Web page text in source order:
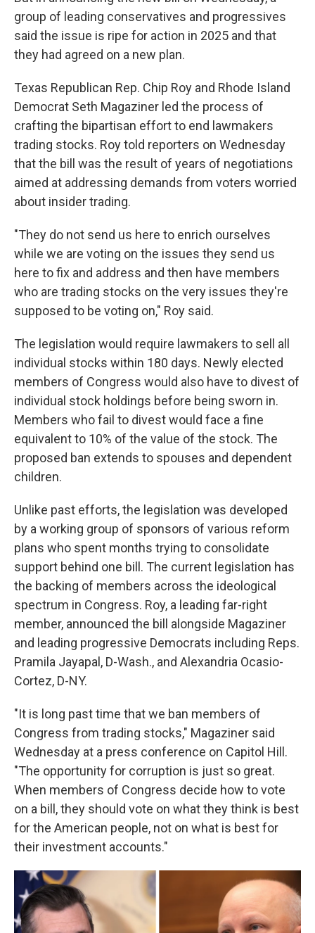
group of leading conservatives and progressives
said the issue is ripe for action in 2025 and that
they had agreed on a new plan.
Texas Republican Rep. Chip Roy and Rhode Island
Democrat Seth Magaziner led the process of
crafting the bipartisan effort to end lawmakers
trading stocks. Roy told reporters on Wednesday
that the bill was the result of years of negotiations
aimed at addressing demands from voters worried
about insider trading.
"They do not send us here to enrich ourselves
while we are voting on the issues they send us
here to fix and address and then have members
who are trading stocks on the very issues they're
supposed to be voting on," Roy said.
The legislation would require lawmakers to sell all
individual stocks within 180 days. Newly elected
members of Congress would also have to divest of
individual stock holdings before being sworn in.
Members who fail to divest would face a fine
equivalent to 10% of the value of the stock. The
proposed ban extends to spouses and dependent
children.
Unlike past efforts,the legislation was developed
by a working group of sponsors of various reform
plans who spent months trying to consolidate
support behind one bill. The current legislation has
the backing of members across the ideological
spectrum in Congress. Roy, a leading far-right
member, announced the bill alongside Magaziner
and leading progressive Democrats including Reps.
Pramila Jayapal, D-Wash., and Alexandria Ocasio-
Cortez, D-NY.
"It is long past time that we ban members of
Congress from trading stocks," Magaziner said
Wednesday at a press conference on Capitol Hill.
"The opportunity for corruption is just so great.
When members of Congress decide how to vote
on a bill, they should vote on what they think is best
for the American people, not on what is best for
their investment accounts."